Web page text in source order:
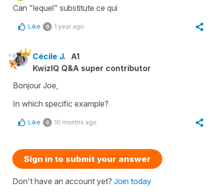
Can "lequel" substitute ce qui
Like 0 1 year ago
Cécile J. A1
KwizIQ Q&A super contributor
Bonjour Joe,
In which specific example?
Like 0 10 months ago
Sign in to submit your answer
Don't have an account yet? Join today